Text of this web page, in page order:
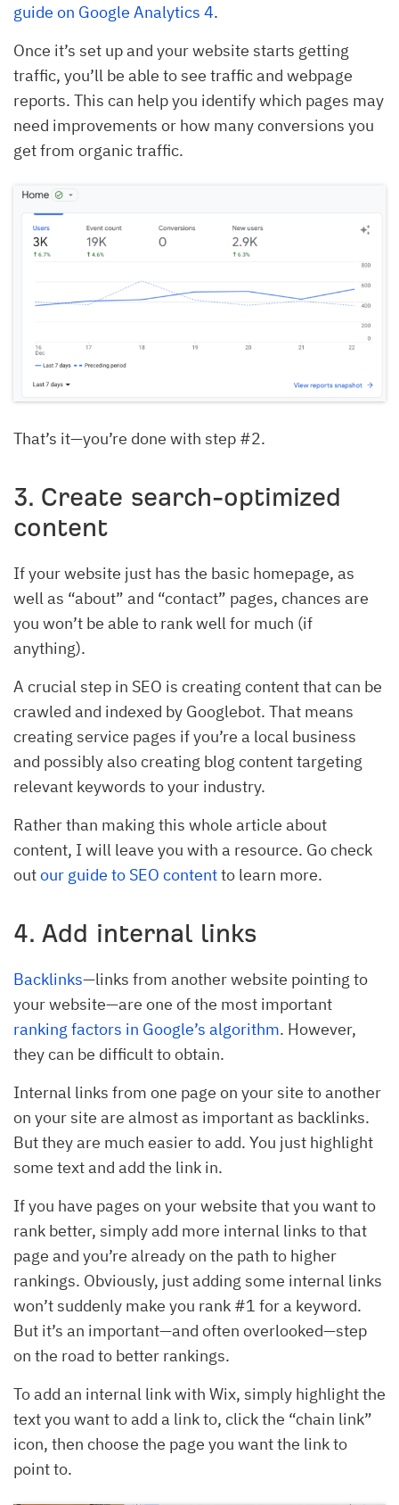
guide on Google Analytics 4.
Once it’s set up and your website starts getting
traffic, you’ll be able to see traffic and webpage
reports. This can help you identify which pages may
need improvements or how many conversions you
get from organic traffic.
That’s it—you’re done with step #2.
3. Create search-optimized
content
If your website just has the basic homepage, as
well as “about” and “contact” pages, chances are
you won’t be able to rank well for much (if
anything).
A crucial step in SEO is creating content that can be
crawled and indexed by Googlebot. That means
creating service pages if you’re a local business
and possibly also creating blog content targeting
relevant keywords to your industry.
Rather than making this whole article about
content, I will leave you with a resource. Go check
outour guide to SEO contentto learn more.
4. Add internal links
Backlinks—links from another website pointing to
your website—are one of the most important
ranking factors in Google’s algorithm. However,
they can be difficult to obtain.
Internal links from one page on your site to another
on your site are almost as important as backlinks.
But they are much easier to add. You just highlight
some text and add the link in.
If you have pages on your website that you want to
rank better, simply add more internal links to that
page and you’re already on the path to higher
rankings. Obviously, just adding some internal links
won’t suddenly make you rank #1 for a keyword.
But it’s an important—and often overlooked—step
on the road to better rankings.
To add an internal link with Wix, simply highlight the
text you want to add a link to, click the “chain link”
icon, then choose the page you want the link to
point to.